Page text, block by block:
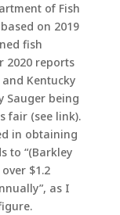
of Fish
on 2019
fish
2020 reports
Kentucky
Sauger being
fair (see link).
in obtaining
to “(Barkley
$1.2
as I